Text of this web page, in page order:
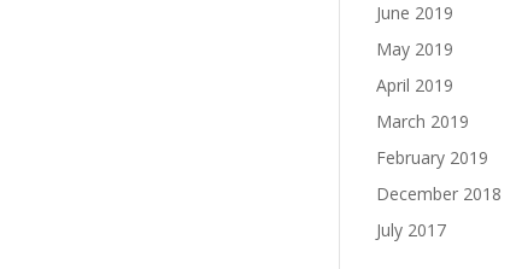
June 2019
May 2019
April 2019
March 2019
February 2019
December 2018
July 2017